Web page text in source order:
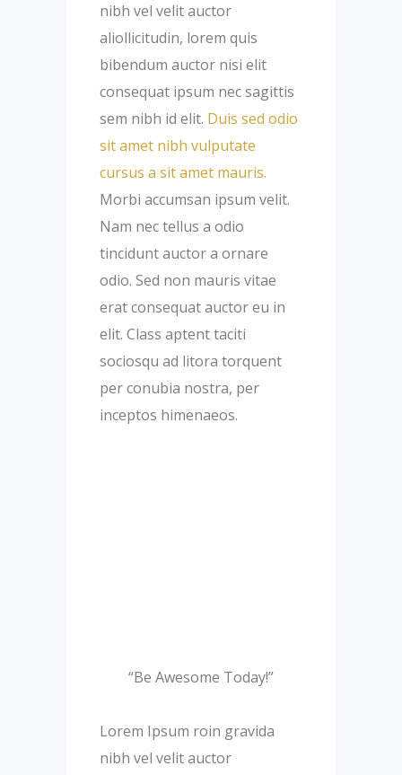
nibh vel velit auctor
aliollicitudin, lorem quis
bibendum auctor nisi elit
consequat ipsum nec sagittis
sem nibh id elit. Duis sed odio
sit amet nibh vulputate
cursus a sit amet mauris.
Morbi accumsan ipsum velit.
Nam nec tellus a odio
tincidunt auctor a ornare
odio. Sed non mauris vitae
erat consequat auctor eu in
elit. Class aptent taciti
sociosqu ad litora torquent
per conubia nostra, per
inceptos himenaeos.
“Be Awesome Today!”
Lorem Ipsum roin gravida
nibh vel velit auctor